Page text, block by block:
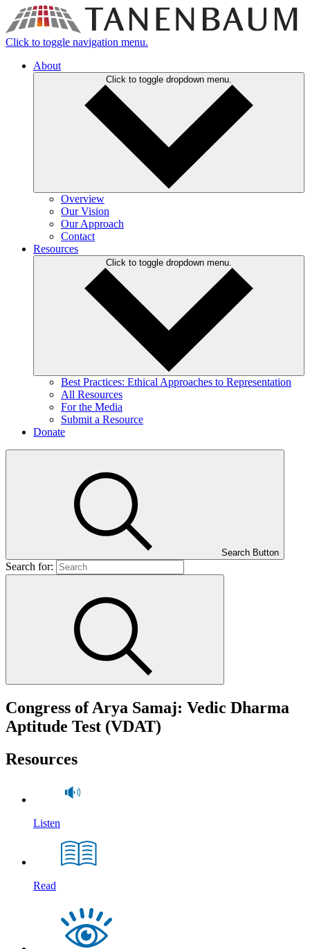
Click to toggle navigation menu.
About
Click to toggle dropdown menu.
Overview
Our Vision
Our Approach
Contact
Resources
Click to toggle dropdown menu.
Best Practices: Ethical Approaches to Representation
All Resources
For the Media
Submit a Resource
Donate
Search Button
Search for:
Congress of Arya Samaj: Vedic Dharma
Aptitude Test (VDAT)
Resources
Listen
Read